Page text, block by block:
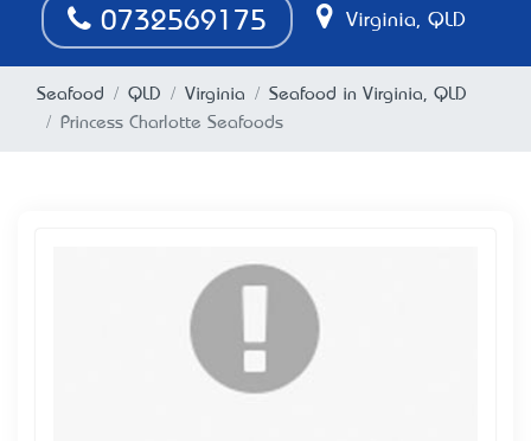
0732569175 Virginia, QLD
Seafood QLD Virginia
Seafood in Virginia, QLD
Princess Charlotte Seafoods